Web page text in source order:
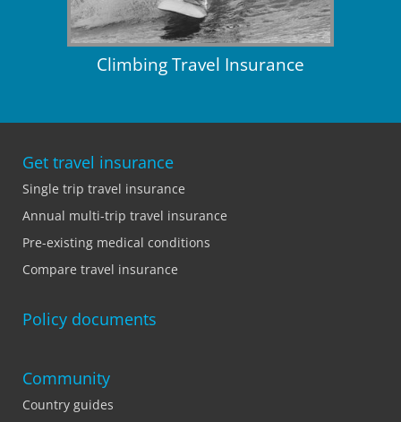
Climbing Travel Insurance
Get travel insurance
Single trip travel insurance
Annual multi-trip travel insurance
Pre-existing medical conditions
Compare travel insurance
Policy documents
Community
Country guides